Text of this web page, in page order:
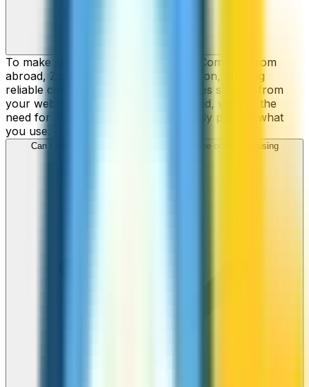
To make cheap international calls to Comoros from
abroad, ZippCall is your perfect solution, offering
reliable connections and low-cost rates straight from
your web-browser, iPhone, or Android, without the
need for contracts or hidden fees. Only pay for what
you use.
Can I call Comoros numbers from my iPhone or Android using